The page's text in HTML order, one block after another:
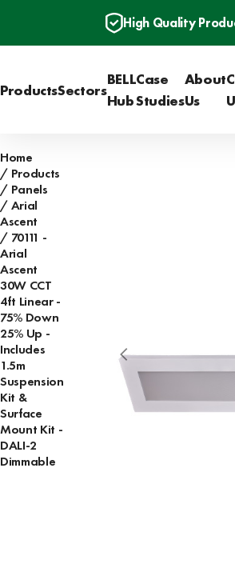
High Quality
ProductsSectors
BELL
Hub
Case
Studies
About
Us
Home
Products
Panels
Arial
Ascent
70111 -
Arial
Ascent
30W CCT
4ft Linear -
75% Down
25% Up -
Includes
1.5m
Suspension
Kit &
Surface
Mount Kit -
DALI-2
Dimmable